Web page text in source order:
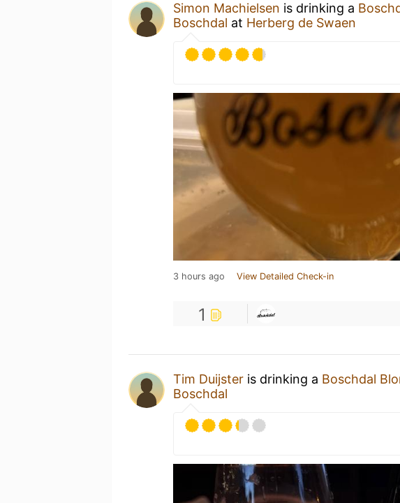
Simon Machielsen is drinking a
Boschdal at Herberg de Swaen
3 hours ago View Detailed Check-in
1
Tim Duijster is drinking a Boschdal
Boschdal